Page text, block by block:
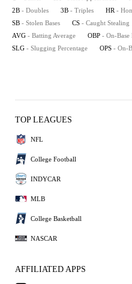
2B - Doubles 3B - Triples HR -
SB - Stolen Bases CS - Caught Stealing
AVG - Batting Average OBP - On-Base
SLG - Slugging Percentage OPS - On-
TOP LEAGUES
NFL
College Football
INDYCAR
MLB
College Basketball
NASCAR
AFFILIATED APPS